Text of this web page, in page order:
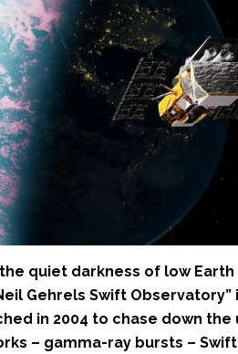
quiet darkness of low
Gehrels Swift
in 2004 to chase down
– gamma-ray bursts –